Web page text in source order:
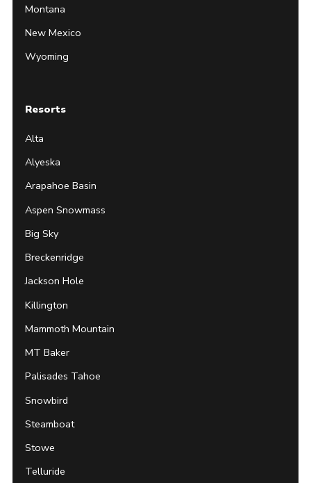
Montana
New Mexico
Wyoming
Resorts
Alta
Alyeska
Arapahoe Basin
Aspen Snowmass
Big Sky
Breckenridge
Jackson Hole
Killington
Mammoth Mountain
MT Baker
Palisades Tahoe
Snowbird
Steamboat
Stowe
Telluride